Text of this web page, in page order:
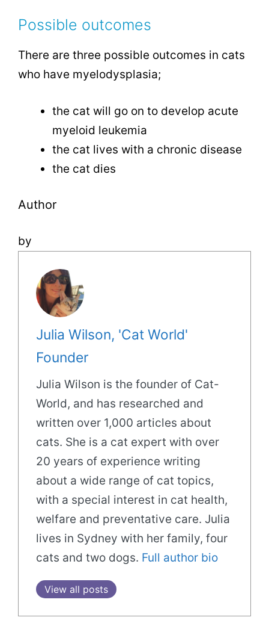
Possible outcomes
There are three possible outcomes in cats
who have myelodysplasia;
the cat will go on to develop acute
myeloid leukemia
the cat lives with a chronic disease
the cat dies
Author
by
Julia Wilson, 'Cat World'
Founder
Julia Wilson is the founder of Cat-
World, and has researched and
written over 1,000 articles about
cats. She is a cat expert with over
20 years of experience writing
about a wide range of cat topics,
with a special interest in cat health,
welfare and preventative care. Julia
lives in Sydney with her family, four
cats and two dogs. Full author bio
View all posts